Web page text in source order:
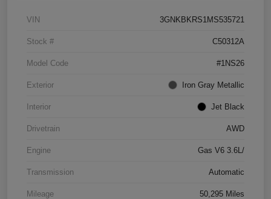
VIN 3GNKBKRS1MS535721
Stock # C50312A
Model Code #1NS26
Exterior Iron Gray Metallic
Interior Jet Black
Drivetrain AWD
Engine Gas V6 3.6L/
Transmission Automatic
Mileage 50,295 Miles